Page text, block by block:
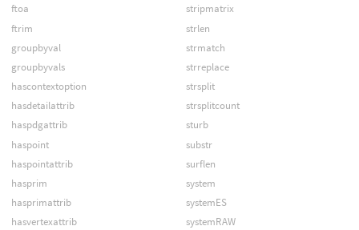
ftoa
ftrim
groupbyval
groupbyvals
hascontextoption
hasdetailattrib
haspdgattrib
haspoint
haspointattrib
hasprim
hasprimattrib
hasvertexattrib
stripmatrix
strlen
strmatch
strreplace
strsplit
strsplitcount
sturb
substr
surflen
system
systemES
systemRAW